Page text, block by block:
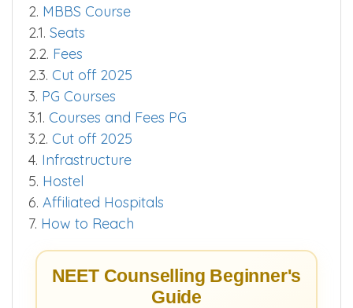
2. MBBS Course
2.1. Seats
2.2. Fees
2.3. Cut off 2025
3. PG Courses
3.1. Courses and Fees PG
3.2. Cut off 2025
4. Infrastructure
5. Hostel
6. Affiliated Hospitals
7. How to Reach
NEET Counselling Beginner's
Guide